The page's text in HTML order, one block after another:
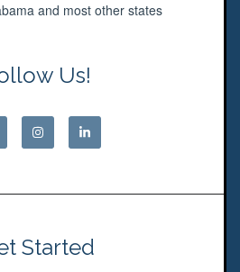
and most other states
Us!
Started